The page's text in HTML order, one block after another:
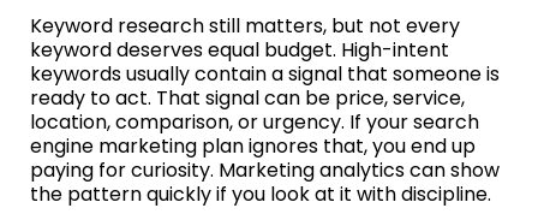
Keyword research still matters, but not every
keyword deserves equal budget. High-intent
keywords usually contain a signal that someone is
ready to act. That signal can be price, service,
location, comparison, or urgency. If your search
engine marketing plan ignores that, you end up
paying for curiosity. Marketing analytics can show
the pattern quickly if you look at it with discipline.